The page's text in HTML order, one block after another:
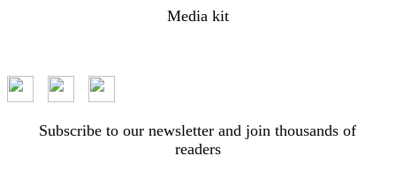
Media kit
Subscribe to our newsletter and join thousands of
readers